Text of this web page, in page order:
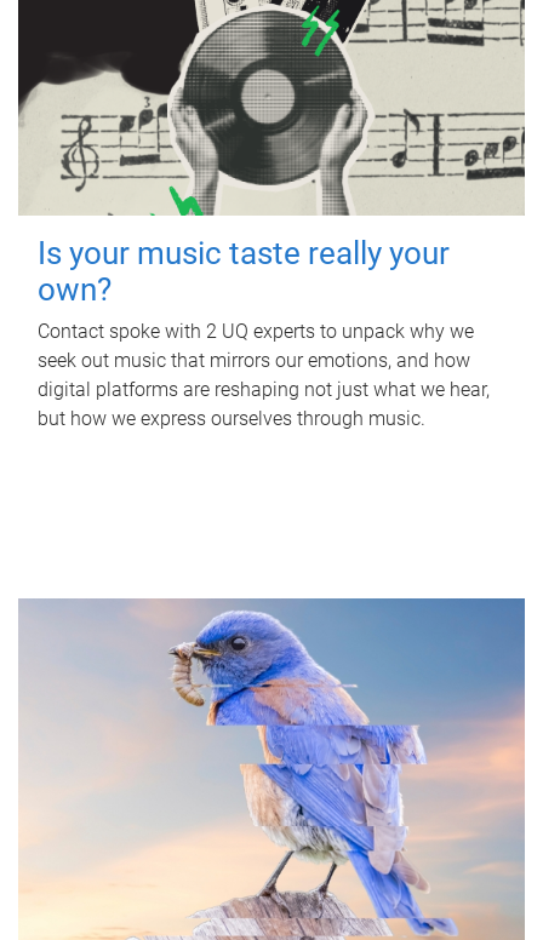
Is your music taste really your
own?
Contact spoke with 2 UQ experts to unpack why we
seek out music that mirrors our emotions, and how
digital platforms are reshaping not just what we hear,
but how we express ourselves through music.